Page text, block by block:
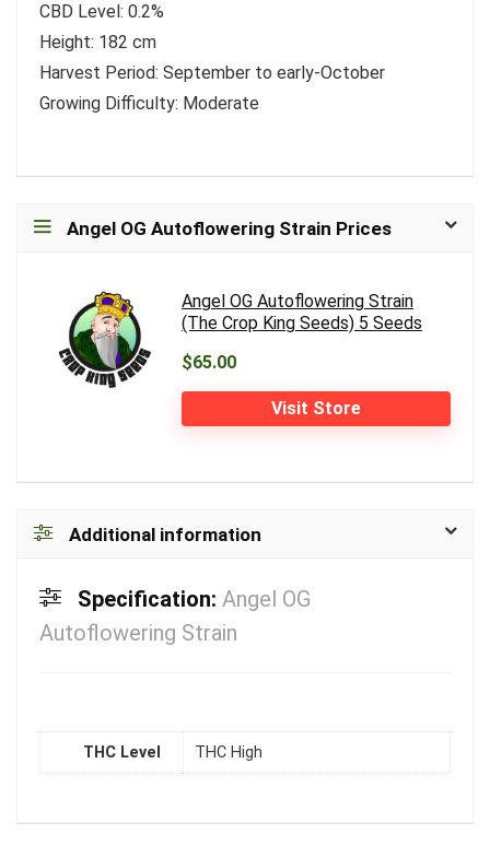
CBD Level: 0.2%
Height: 182 cm
Harvest Period: September to early-October
Growing Difficulty: Moderate
Angel OG Autoflowering Strain Prices
Angel OG Autoflowering Strain
(The Crop King Seeds) 5 Seeds
$65.00
Visit Store
Additional information
Specification: Angel OG
Autoflowering Strain
THC Level THC High